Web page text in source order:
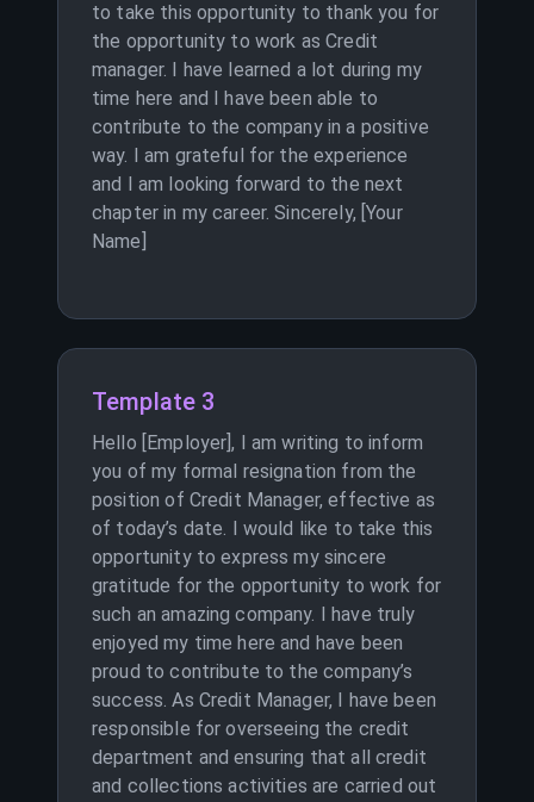
to take this opportunity to thank you for
the opportunity to work as Credit
manager. I have learned a lot during my
time here and I have been able to
contribute to the company in a positive
way. I am grateful for the experience
and I am looking forward to the next
chapter in my career. Sincerely, [Your
Name]
Template 3
Hello [Employer], I am writing to inform
you of my formal resignation from the
position of Credit Manager, effective as
of today’s date. I would like to take this
opportunity to express my sincere
gratitude for the opportunity to work for
such an amazing company. I have truly
enjoyed my time here and have been
proud to contribute to the company’s
success. As Credit Manager, I have been
responsible for overseeing the credit
department and ensuring that all credit
and collections activities are carried out